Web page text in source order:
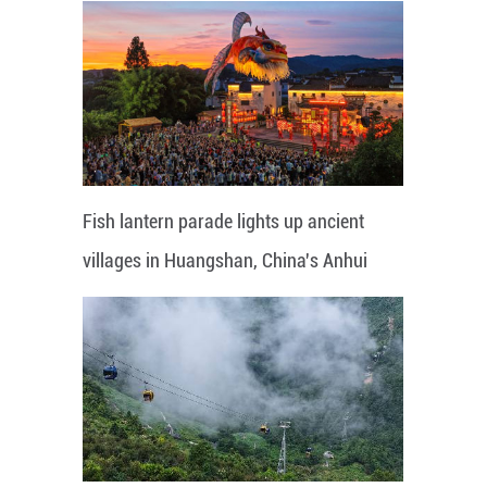
Fish lantern parade lights up ancient
villages in Huangshan, China's Anhui